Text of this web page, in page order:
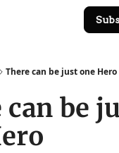
There can be just one Hero
can be